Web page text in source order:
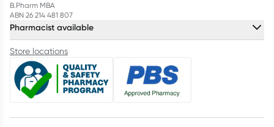
B.Pharm MBA
ABN 26 214 481 807
Pharmacist available
Store locations